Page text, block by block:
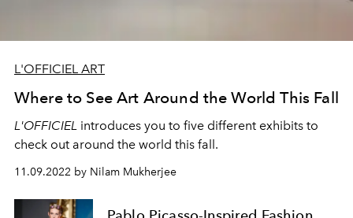
L'OFFICIEL ART
Where to See Art Around the World This Fall
L'OFFICIEL introduces you to five different exhibits to
check out around the world this fall.
11.09.2022 by Nilam Mukherjee